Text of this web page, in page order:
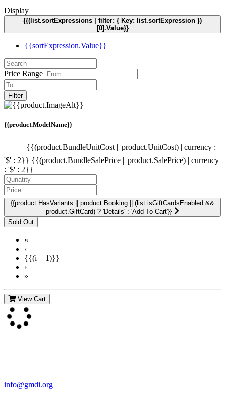
Display
{{(list.sortExpressions | filter: { Key: list.sortExpression })
[0].Value}}
{{sortExpression.Value}}
Price Range
Filter
{{product.ModelName}}
{{(product.BundleUnitCost || product.UnitCost) | currency :
'$' : 2}} {{(product.BundleSalePrice || product.SalePrice) | currency
: '$' : 2}}
{{product.HasVariants || product.Booking || (list.isGiftCardsEnabled &&
product.GiftCard) ? 'Details' : 'Add To Cart'}}
«
‹
{{(i + 1)}}
›
»
View Cart
info@gmdi.org